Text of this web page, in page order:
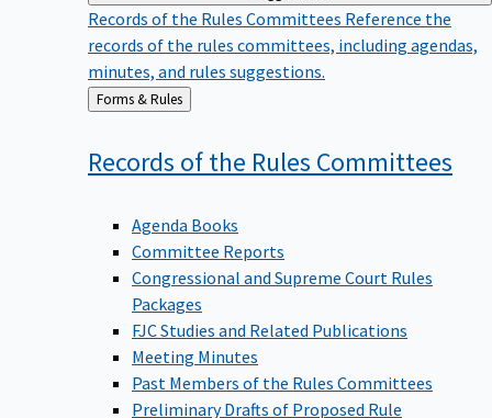
Records of the Rules Committees Reference the
records of the rules committees, including agendas,
minutes, and rules suggestions.
Back
to
Forms & Rules
Records of the Rules Committees
Agenda Books
Committee Reports
Congressional and Supreme Court Rules
Packages
FJC Studies and Related Publications
Meeting Minutes
Past Members of the Rules Committees
Preliminary Drafts of Proposed Rule